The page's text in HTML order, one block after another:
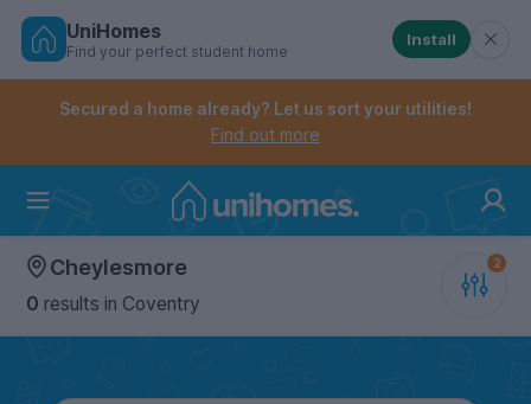
Skip
Controls the mobile navigation menu. When
Controls the mobile account menu. When checked,
UniHomes
Find your perfect student home
Install
Secured a home already? Let us sort your utilities!
Find out more
Cheylesmore
0 results in Coventry